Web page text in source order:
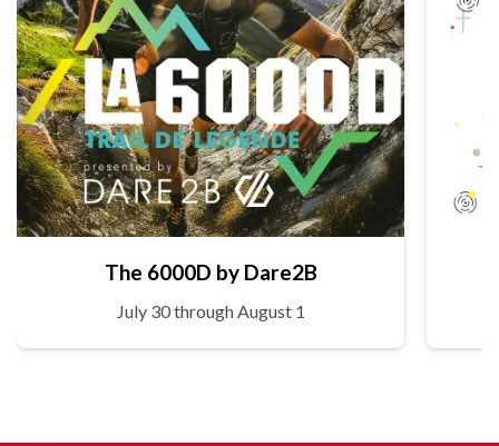
The 6000D by Dare2B
July 30 through August 1